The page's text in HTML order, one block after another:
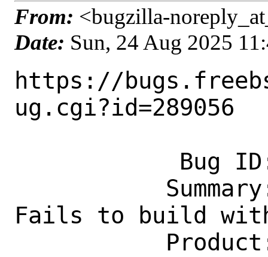
From: <bugzilla-
Date: Sun, 24 Aug 2025
https://
ug.cgi?id=289056
Fails to build with